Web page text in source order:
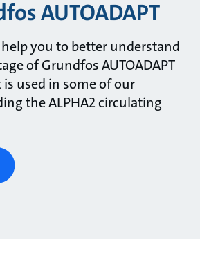
AUTOADAPT
you to better understand
of Grundfos AUTOADAPT
used in some of our
the ALPHA2 circulating